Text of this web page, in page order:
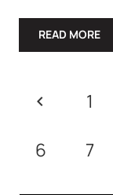
READ MORE
1
6 7